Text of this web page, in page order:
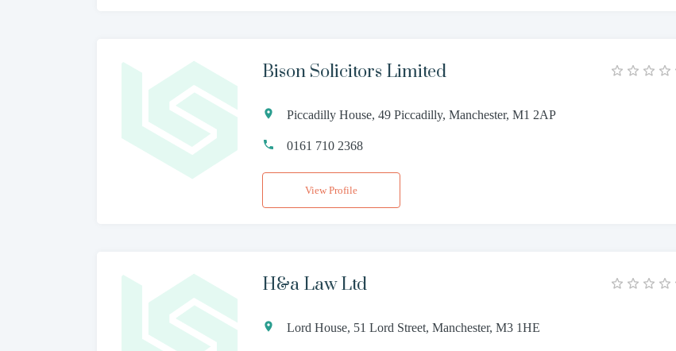
Bison Solicitors Limited
Piccadilly House, 49 Piccadilly, Manchester, M1 2AP
0161 710 2368
View Profile
H&a Law Ltd
Lord House, 51 Lord Street, Manchester, M3 1HE